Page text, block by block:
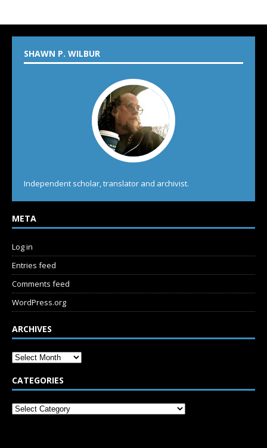
SHAWN P. WILBUR
Independent scholar, translator and archivist.
META
Log in
Entries feed
Comments feed
WordPress.org
ARCHIVES
CATEGORIES